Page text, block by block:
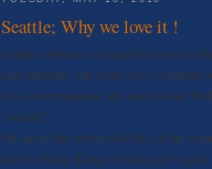
Seattle; Why we love it !
Seattle combines a beautiful natural
and sparkling salt water
class entertainment, arts and cuisine
"outside"
We ski in the winter and hike in the
only to Hong Kong for boats per capita.